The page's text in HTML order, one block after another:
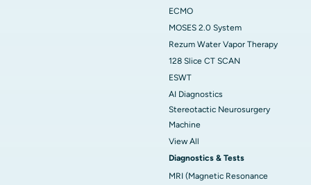
ECMO
MOSES 2.0 System
Rezum Water Vapor Therapy
128 Slice CT SCAN
ESWT
AI Diagnostics
Stereotactic Neurosurgery
Machine
View All
Diagnostics & Tests
MRI (Magnetic Resonance